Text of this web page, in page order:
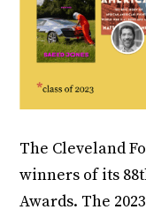
The Cleveland
winners of its
Awards. The